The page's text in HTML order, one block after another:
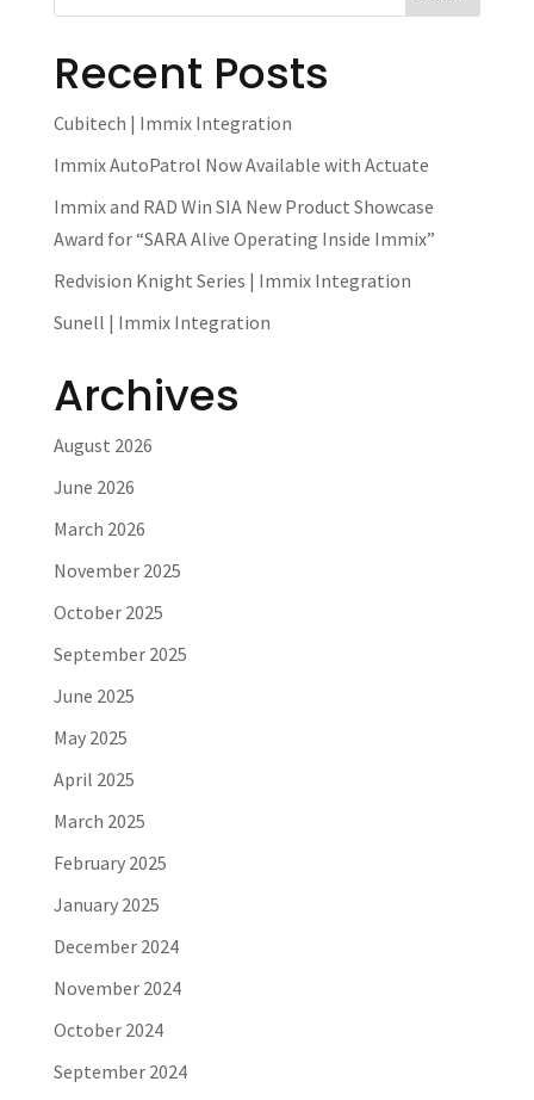
Recent Posts
Cubitech | Immix Integration
Immix AutoPatrol Now Available with Actuate
Immix and RAD Win SIA New Product Showcase
Award for “SARA Alive Operating Inside Immix”
Redvision Knight Series | Immix Integration
Sunell | Immix Integration
Archives
August 2026
June 2026
March 2026
November 2025
October 2025
September 2025
June 2025
May 2025
April 2025
March 2025
February 2025
January 2025
December 2024
November 2024
October 2024
September 2024